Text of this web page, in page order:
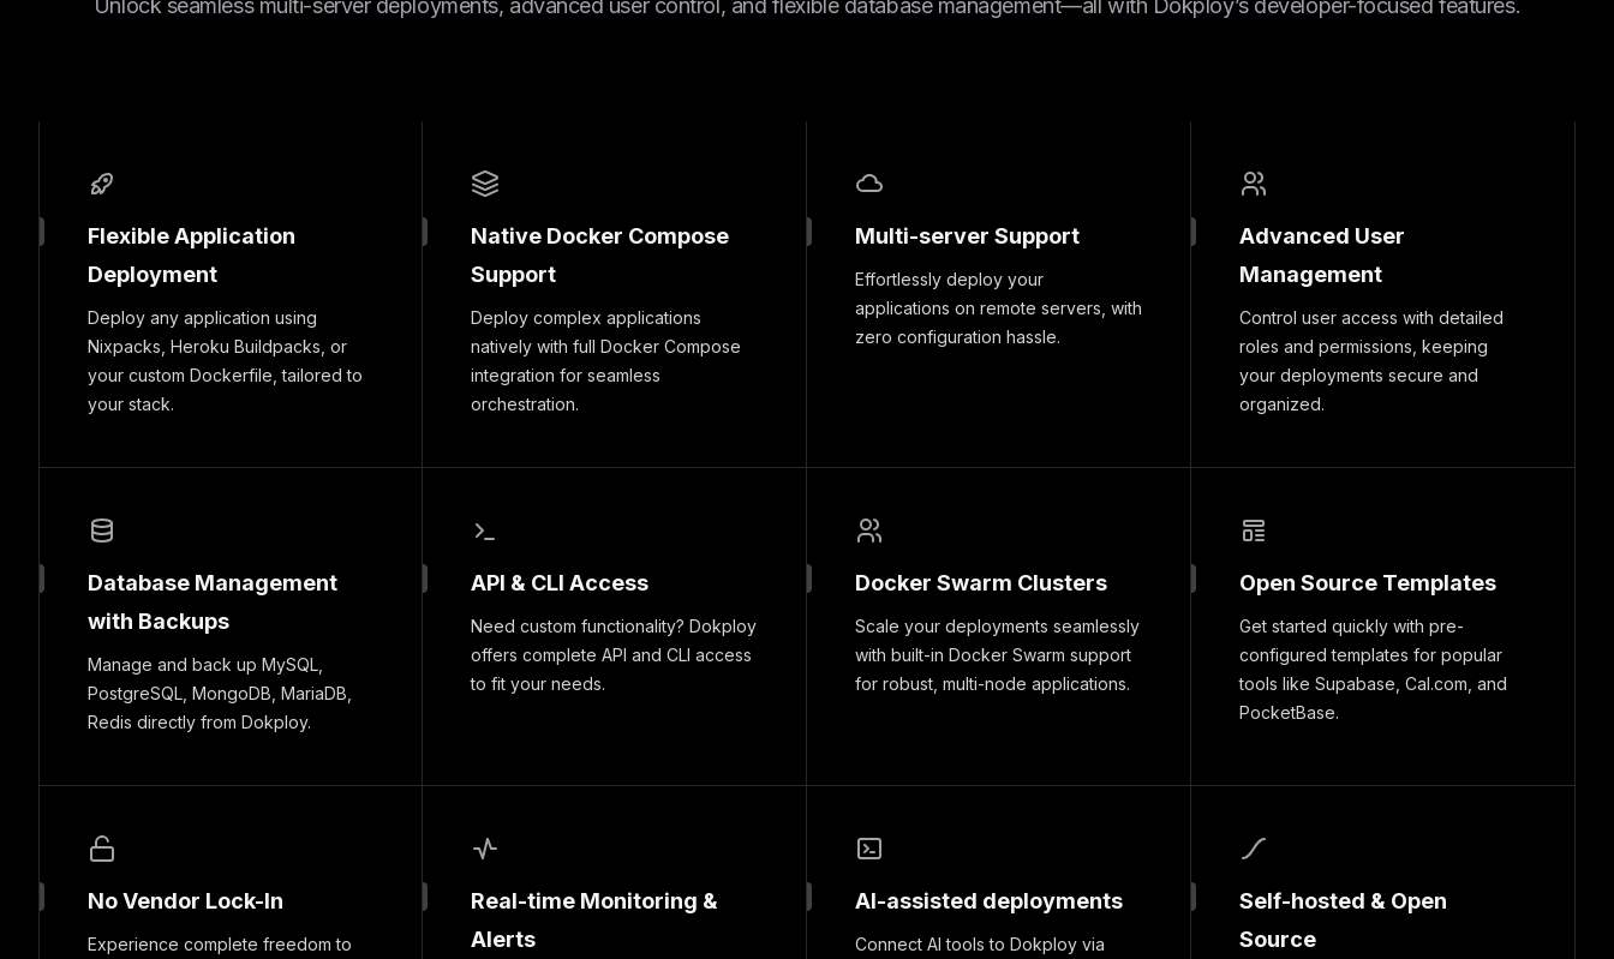
Unlock seamless multi-server deployments, advanced user control, and flexible database management—all with Dokploy’s developer-focused features.
Flexible Application
Deployment
Deploy any application using
Nixpacks, Heroku Buildpacks, or
your custom Dockerfile, tailored to
your stack.
Native Docker Compose
Support
Deploy complex applications
natively with full Docker Compose
integration for seamless
orchestration.
Multi-server Support
Effortlessly deploy your
applications on remote servers, with
zero configuration hassle.
Advanced User
Management
Control user access with detailed
roles and permissions, keeping
your deployments secure and
organized.
Database Management
with Backups
Manage and back up MySQL,
PostgreSQL, MongoDB, MariaDB,
Redis directly from Dokploy.
API & CLI Access
Need custom functionality? Dokploy
offers complete API and CLI access
to fit your needs.
Docker Swarm Clusters
Scale your deployments seamlessly
with built-in Docker Swarm support
for robust, multi-node applications.
Open Source Templates
Get started quickly with pre-
configured templates for popular
tools like Supabase, Cal.com, and
PocketBase.
No Vendor Lock-In
Experience complete freedom to
Real-time Monitoring &
Alerts
AI-assisted deployments
Connect AI tools to Dokploy via
Self-hosted & Open
Source